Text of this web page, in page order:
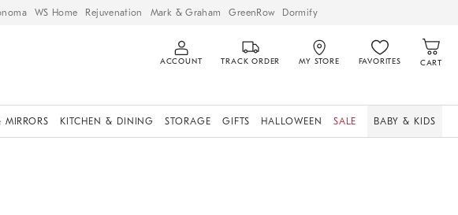
WS Home Rejuvenation Mark & Graham GreenRow Dormify
ACCOUNT TRACK ORDER MY STORE FAVORITES CART
MIRRORS KITCHEN & DINING STORAGE GIFTS HALLOWEEN SALE BABY & KIDS